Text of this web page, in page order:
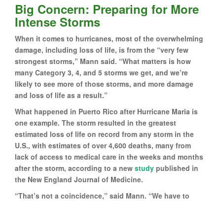
Big Concern: Preparing for More
Intense Storms
When it comes to hurricanes, most of the overwhelming
damage, including loss of life, is from the “very few
strongest storms,” Mann said. “What matters is how
many Category 3, 4, and 5 storms we get, and we’re
likely to see more of those storms, and more damage
and loss of life as a result.”
What happened in Puerto Rico after Hurricane Maria is
one example. The storm resulted in the greatest
estimated loss of life on record from any storm in the
U.S., with estimates of over 4,600 deaths, many from
lack of access to medical care in the weeks and months
after the storm, according to a new study published in
the New England Journal of Medicine.
“That’s not a coincidence,” said Mann. “We have to